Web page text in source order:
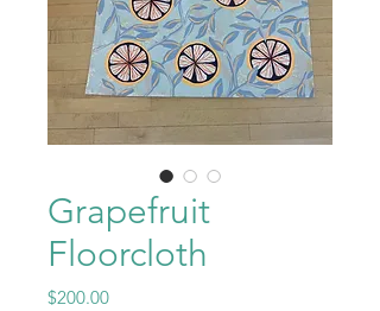
Grapefruit
Floorcloth
$200.00Price